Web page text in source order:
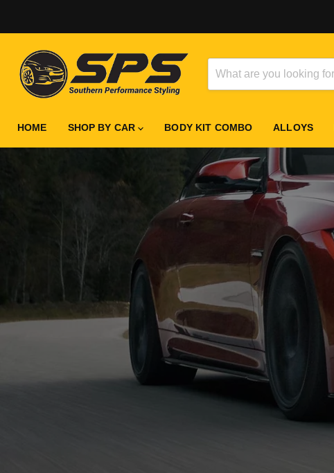
HOME SHOP BY CAR BODY KIT COMBO ALLOYS